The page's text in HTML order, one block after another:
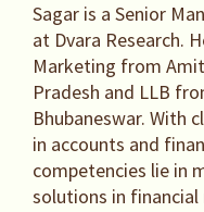
Sagar is a Senior
at Dvara Research.
Marketing from
Pradesh and LLB
Bhubaneswar. With
in accounts and
competencies lie in
solutions in